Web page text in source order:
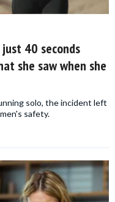
40 seconds
she saw when she
solo, the incident left
safety.